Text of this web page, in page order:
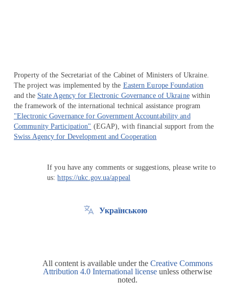
Property of the Secretariat of the Cabinet of Ministers of Ukraine.
The project was implemented by the Eastern Europe Foundation
and the State Agency for Electronic Governance of Ukrainewithin
the framework of the international technical assistance program
"Electronic Governance for Government Accountability and
Community Participation" (EGAP), with financial support from the
Swiss Agency for Development and Cooperation
If you have any comments or suggestions, please write to
us:https://ukc.gov.ua/appeal
Українською
All content is available under the Creative Commons
Attribution 4.0 International license unless otherwise
noted.